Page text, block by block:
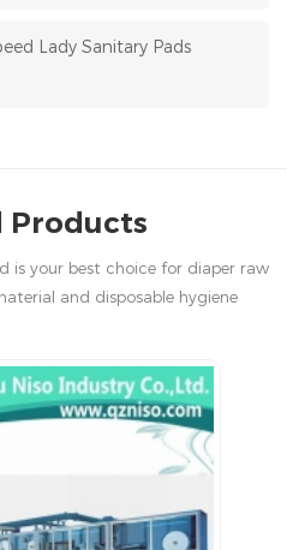
Lady Sanitary Pads
Products
is your best choice for diaper raw
and disposable hygiene